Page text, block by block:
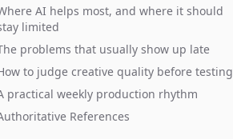
AI helps most, and where it should
limited
problems that usually show up late
to judge creative quality before testing
practical weekly production rhythm
References